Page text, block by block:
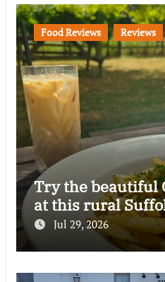
Food Reviews Reviews
Try the beautiful
at this rural
Jul 29, 2026